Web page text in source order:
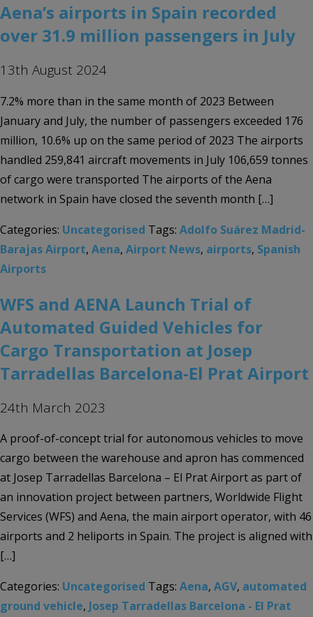
Aena’s airports in Spain recorded
over 31.9 million passengers in July
13th August 2024
7.2% more than in the same month of 2023 Between
January and July, the number of passengers exceeded 176
million, 10.6% up on the same period of 2023 The airports
handled 259,841 aircraft movements in July 106,659 tonnes
of cargo were transported The airports of the Aena
network in Spain have closed the seventh month […]
Categories: Uncategorised Tags: Adolfo Suárez Madrid-
Barajas Airport, Aena, Airport News, airports, Spanish
Airports
WFS and AENA Launch Trial of
Automated Guided Vehicles for
Cargo Transportation at Josep
Tarradellas Barcelona-El Prat Airport
24th March 2023
A proof-of-concept trial for autonomous vehicles to move
cargo between the warehouse and apron has commenced
at Josep Tarradellas Barcelona – El Prat Airport as part of
an innovation project between partners, Worldwide Flight
Services (WFS) and Aena, the main airport operator, with 46
airports and 2 heliports in Spain. The project is aligned with
[…]
Categories: Uncategorised Tags: Aena, AGV, automated
ground vehicle, Josep Tarradellas Barcelona - El Prat